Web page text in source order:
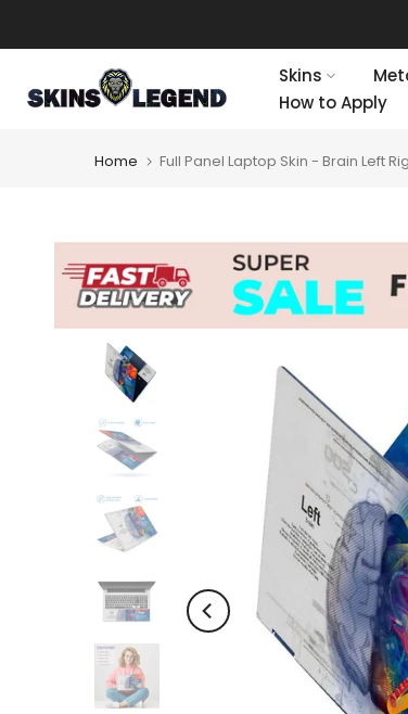
to
Skins
How to Apply
Home Full Panel Laptop Skin - Brain Left